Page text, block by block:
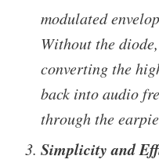
modulated
Without the
converting the
back into audio
through the
Simplicity and